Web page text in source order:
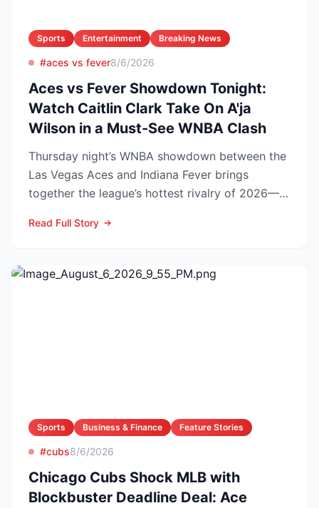
Sports Entertainment Breaking News
#aces vs fever8/6/2026
Aces vs Fever Showdown Tonight:
Watch Caitlin Clark Take On A'ja
Wilson in a Must-See WNBA Clash
Thursday night’s WNBA showdown between the
Las Vegas Aces and Indiana Fever brings
together the league’s hottest rivalry of 2026—
Read Full Story
Sports Business & Finance Feature Stories
#cubs8/6/2026
Chicago Cubs Shock MLB with
Blockbuster Deadline Deal: Ace